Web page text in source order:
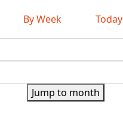
By Week Today
Jump to month